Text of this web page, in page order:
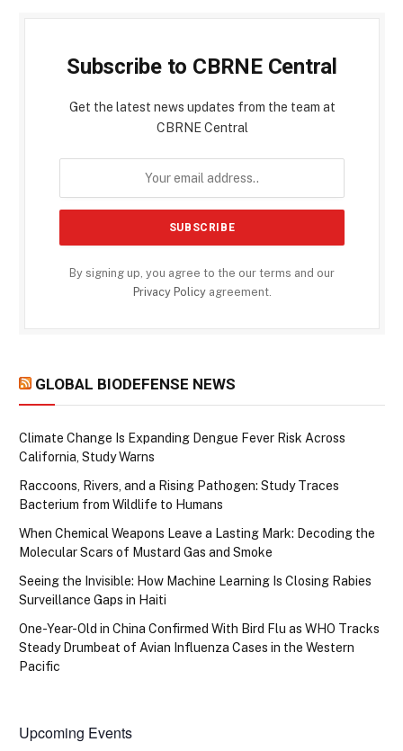
Subscribe to CBRNE Central
Get the latest news updates from the team at
CBRNE Central
By signing up, you agree to the our terms and our
Privacy Policyagreement.
GLOBAL BIODEFENSE NEWS
Climate Change Is Expanding Dengue Fever Risk Across
California, Study Warns
Raccoons, Rivers, and a Rising Pathogen: Study Traces
Bacterium from Wildlife to Humans
When Chemical Weapons Leave a Lasting Mark: Decoding the
Molecular Scars of Mustard Gas and Smoke
Seeing the Invisible: How Machine Learning Is Closing Rabies
Surveillance Gaps in Haiti
One-Year-Old in China Confirmed With Bird Flu as WHO Tracks
Steady Drumbeat of Avian Influenza Cases in the Western
Pacific
Upcoming Events